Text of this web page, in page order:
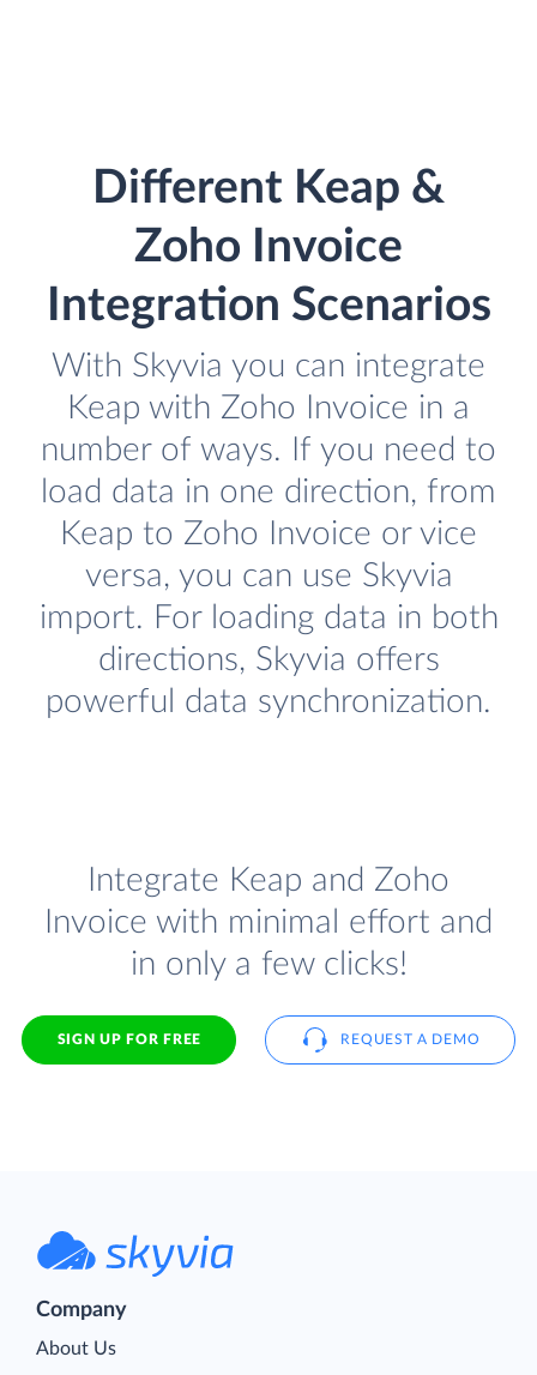
Different Keap &
Zoho Invoice
Integration Scenarios
With Skyvia you can integrate
Keap with Zoho Invoice in a
number of ways. If you need to
load data in one direction, from
Keap to Zoho Invoice or vice
versa, you can use Skyvia
import. For loading data in both
directions, Skyvia offers
powerful data synchronization.
Integrate Keap and Zoho
Invoice with minimal effort and
in only a few clicks!
SIGN UP FOR FREE REQUEST A DEMO
Company
About Us